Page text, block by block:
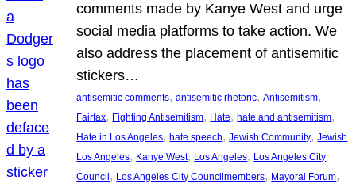
comments made by Kanye West and urge
social media platforms to take action. We
also address the placement of antisemitic
stickers…
antisemitic comments, antisemitic rhetoric, Antisemitism
Fairfax, Fighting Antisemitism, Hate, hate and antisemitism
Hate in Los Angeles, hate speech, Jewish Community, Jewish
Los Angeles, Kanye West, Los Angeles, Los Angeles City
Council , Los Angeles City Councilmembers, Mayoral Forum